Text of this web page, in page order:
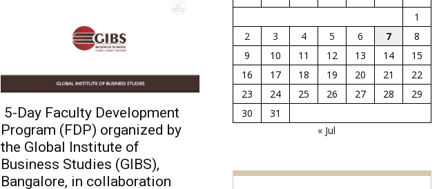
5-Day Faculty Development
Program (FDP) organized by
the Global Institute of
Business Studies (GIBS),
Bangalore, in collaboration
1
2
3 4 5 6 7
8
9
10 11 12 13 14
15
16
17 18 19 20 21
22
23
24 25 26 27 28
29
30
31
« Jul